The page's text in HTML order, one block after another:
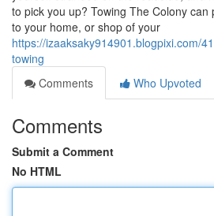
to pick you up? Towing The Colony
to your home, or shop of your
https://izaaksaky914901.blogpixi.com/
towing
Comments
Who Upvoted
Comments
Submit a Comment
No HTML